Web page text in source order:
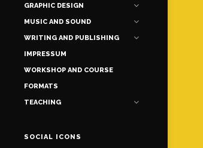
GRAPHIC DESIGN
MUSIC AND SOUND
WRITING AND PUBLISHING
IMPRESSUM
WORKSHOP AND COURSE
FORMATS
TEACHING
SOCIAL ICONS